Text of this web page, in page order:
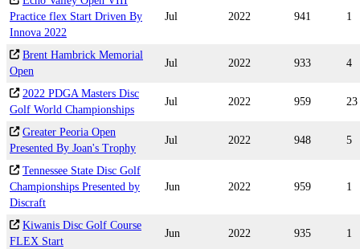
Practice flex Start Driven By
Innova 2022
Jul 2022 941 1
Brent Hambrick Memorial
Open
Jul 2022 933 4
2022 PDGA Masters Disc
Golf World Championships
Jul 2022 959 23
Greater Peoria Open
Presented By Joan's Trophy
Jul 2022 948 5
Tennessee State Disc Golf
Championships Presented by
Discraft
Jun 2022 959 1
Kiwanis Disc Golf Course
FLEX Start
Jun 2022 935 1